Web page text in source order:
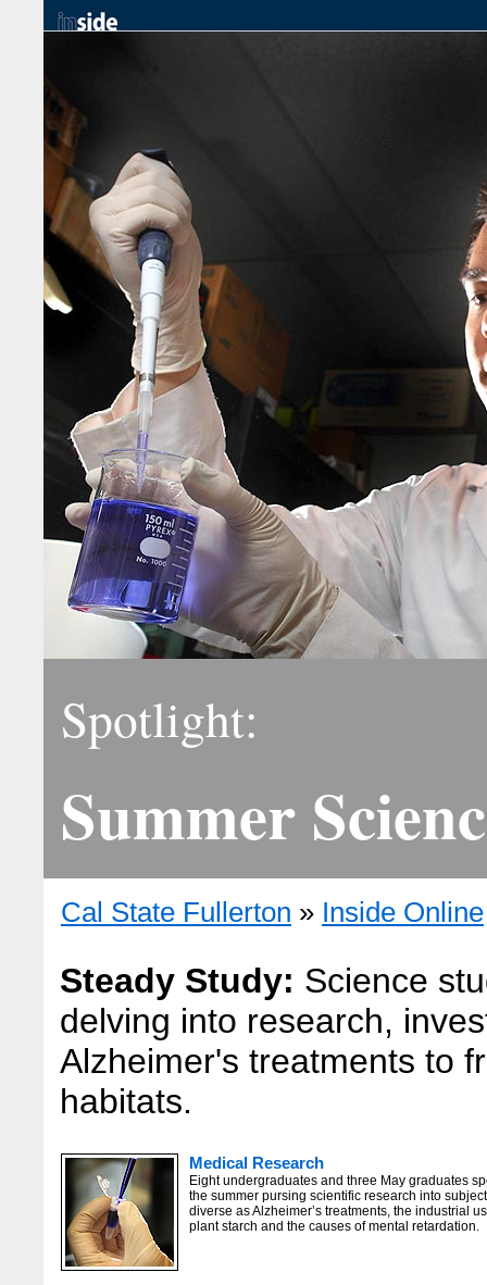
Spotlight:
Summer
Cal State Fullerton » Inside Online
Steady Study: Science
delving into research,
Alzheimer's treatments to
habitats.
Medical Research
Eight undergraduates and three May graduates
the summer pursing scientific research into
diverse as Alzheimer’s treatments, the industrial
plant starch and the causes of mental retardation.